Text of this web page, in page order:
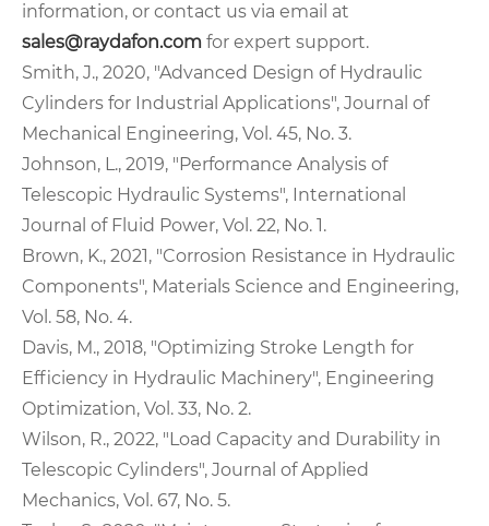
information, or contact us via email at
sales@raydafon.com for expert support.
Smith, J., 2020, "Advanced Design of Hydraulic
Cylinders for Industrial Applications", Journal of
Mechanical Engineering, Vol. 45, No. 3.
Johnson, L., 2019, "Performance Analysis of
Telescopic Hydraulic Systems", International
Journal of Fluid Power, Vol. 22, No. 1.
Brown, K., 2021, "Corrosion Resistance in Hydraulic
Components", Materials Science and Engineering,
Vol. 58, No. 4.
Davis, M., 2018, "Optimizing Stroke Length for
Efficiency in Hydraulic Machinery", Engineering
Optimization, Vol. 33, No. 2.
Wilson, R., 2022, "Load Capacity and Durability in
Telescopic Cylinders", Journal of Applied
Mechanics, Vol. 67, No. 5.